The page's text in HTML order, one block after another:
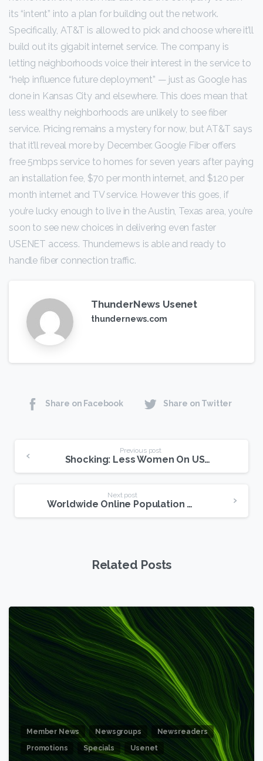
its “intent” into a plan for building out the network.
Specifically, AT&T is allowed to pick and choose where it’ll
build out its gigabit internet service. The company is
letting neighborhoods voice their interest in the service to
“help influence future deployment” — just as Google has
done in Kansas City and elsewhere. This does mean that
less wealthy neighborhoods are unlikely to see fiber
service. Pricing remains a mystery for now, but AT&T says
that it’ll reveal more by December. Google Fiber offers
free 5mbps service to homes for seven years after paying
an installation fee, $70 per month internet, and $120 per
month internet and TV service. However this goes, if
you’re lucky enough to live in the Austin, Texas area, you’re
soon to see new choices in delivering even faster
USENET access. Thundernews is able and ready to
handle fiber connection traffic.
ThunderNews Usenet
thundernews.com
Share on Facebook Share on Twitter
Reading
Previous post
Shocking: Less Women On USENET Than Men
Next post
Worldwide Online Population Post On USENET
Related Posts
Member News Newsgroups
Newsreaders
Promotions
Specials Usenet